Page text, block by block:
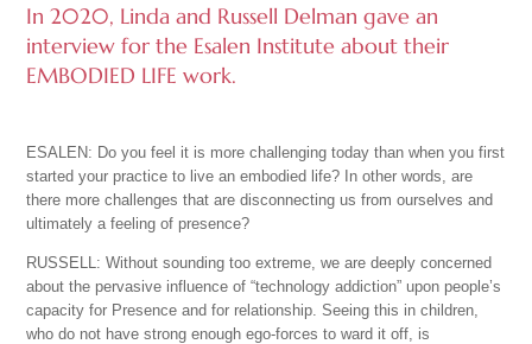
In 2020, Linda and Russell Delman gave an
interview for the Esalen Institute about their
EMBODIED LIFE work.
ESALEN: Do you feel it is more challenging today than when you first
started your practice to live an embodied life? In other words, are
there more challenges that are disconnecting us from ourselves and
ultimately a feeling of presence?
RUSSELL: Without sounding too extreme, we are deeply concerned
about the pervasive influence of “technology addiction” upon people’s
capacity for Presence and for relationship. Seeing this in children,
who do not have strong enough ego-forces to ward it off, is